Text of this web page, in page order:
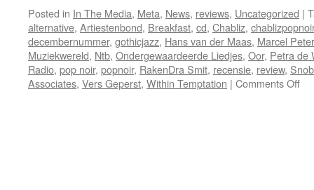
Posted in In The Media, Meta, News, reviews, Uncategorized |
alternative, Artiestenbond, Breakfast, cd, Chabliz, chablizpopnoir
decembernummer, gothicjazz, Hans van der Maas, Marcel
Muziekwereld, Ntb, Ondergewaardeerde Liedjes, Oor, Petra de
Radio, pop noir, popnoir, RakenDra Smit, recensie, review,
Associates, Vers Geperst, Within Temptation | Comments Offon